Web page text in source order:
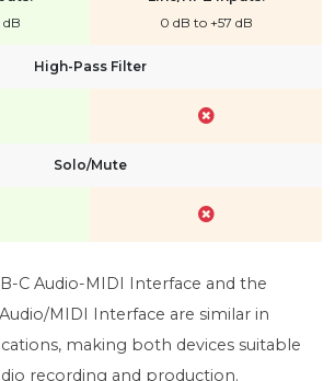
dB
0 dB to +57 dB
High-Pass Filter
Solo/Mute
C Audio-MIDI Interface and the
MIDI Interface are similar in
making both devices suitable
recording and production.